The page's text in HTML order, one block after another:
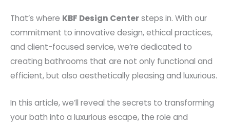
That’s where KBF Design Centersteps in. With our
commitment to innovative design, ethical practices,
and client-focused service, we’re dedicated to
creating bathrooms that are not only functional and
efficient, but also aesthetically pleasing and luxurious.
In this article, we’ll reveal the secrets to transforming
your bath into a luxurious escape, the role and